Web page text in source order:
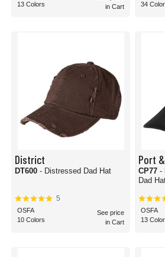
13 Colors
in Cart
34
District
DT600 - Distressed Dad Hat
5
OSFA
10 Colors
See price
in Cart
Port
CP77 -
Dad
OSFA
13